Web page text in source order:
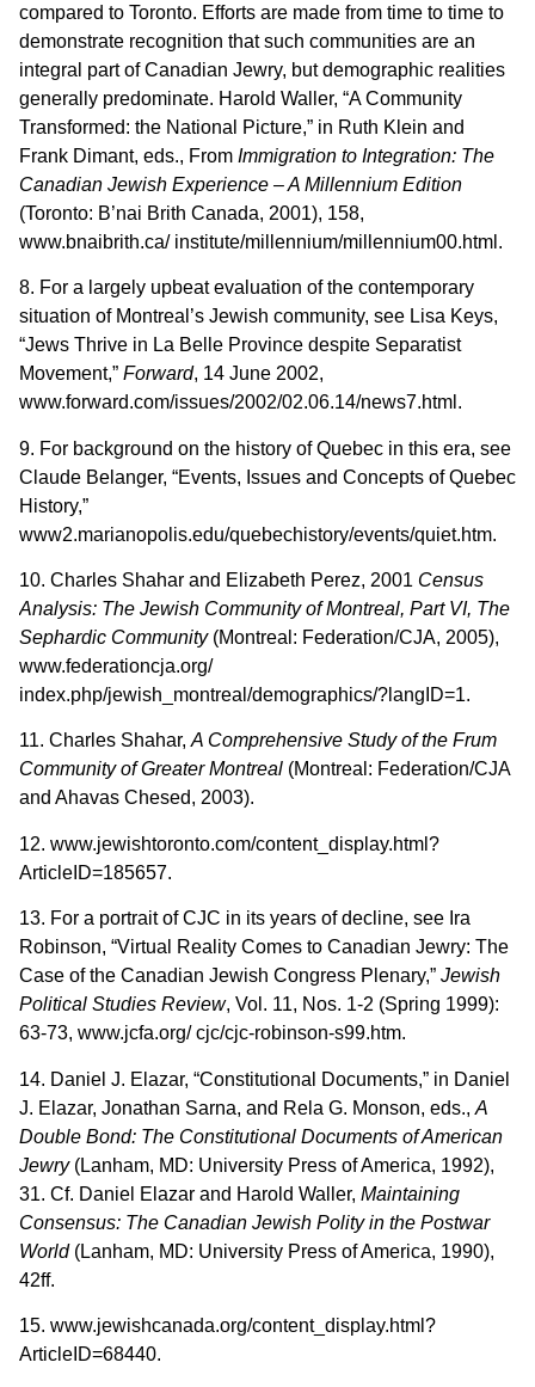
compared to Toronto. Efforts are made from time to time to
demonstrate recognition that such communities are an
integral part of Canadian Jewry, but demographic realities
generally predominate. Harold Waller, “A Community
Transformed: the National Picture,” in Ruth Klein and
Frank Dimant, eds., From Immigration to Integration: The
Canadian Jewish Experience – A Millennium Edition
(Toronto: B’nai Brith Canada, 2001), 158,
www.bnaibrith.ca/ institute/millennium/millennium00.html.
8. For a largely upbeat evaluation of the contemporary
situation of Montreal’s Jewish community, see Lisa Keys,
“Jews Thrive in La Belle Province despite Separatist
Movement,” Forward, 14 June 2002,
www.forward.com/issues/2002/02.06.14/news7.html.
9. For background on the history of Quebec in this era, see
Claude Belanger, “Events, Issues and Concepts of Quebec
History,”
www2.marianopolis.edu/quebechistory/events/quiet.htm.
10. Charles Shahar and Elizabeth Perez, 2001 Census
Analysis: The Jewish Community of Montreal, Part VI, The
Sephardic Community(Montreal: Federation/CJA, 2005),
www.federationcja.org/
index.php/jewish_montreal/demographics/?langID=1.
11. Charles Shahar,A Comprehensive Study of the Frum
Community of Greater Montreal (Montreal: Federation/CJA
and Ahavas Chesed, 2003).
12. www.jewishtoronto.com/content_display.html?
ArticleID=185657.
13. For a portrait of CJC in its years of decline, see Ira
Robinson, “Virtual Reality Comes to Canadian Jewry: The
Case of the Canadian Jewish Congress Plenary,” Jewish
Political Studies Review, Vol. 11, Nos. 1-2 (Spring 1999):
63-73, www.jcfa.org/ cjc/cjc-robinson-s99.htm.
14. Daniel J. Elazar, “Constitutional Documents,” in Daniel
J. Elazar, Jonathan Sarna, and Rela G. Monson, eds., A
Double Bond: The Constitutional Documents of American
Jewry(Lanham, MD: University Press of America, 1992),
31. Cf. Daniel Elazar and Harold Waller, Maintaining
Consensus: The Canadian Jewish Polity in the Postwar
World(Lanham, MD: University Press of America, 1990),
42ff.
15. www.jewishcanada.org/content_display.html?
ArticleID=68440.